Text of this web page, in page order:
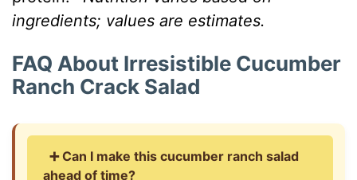
ingredients; values are estimates.
FAQ About Irresistible Cucumber
Ranch Crack Salad
➕ Can I make this cucumber ranch salad
ahead of time?